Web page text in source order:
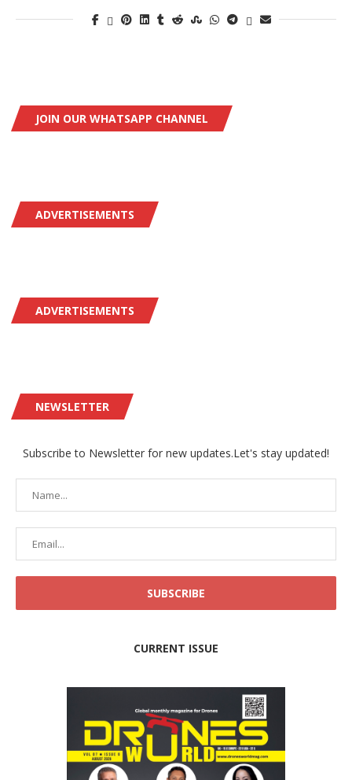
JOIN OUR WHATSAPP CHANNEL
ADVERTISEMENTS
ADVERTISEMENTS
NEWSLETTER
Subscribe to Newsletter for new updates.Let's stay updated!
CURRENT ISSUE